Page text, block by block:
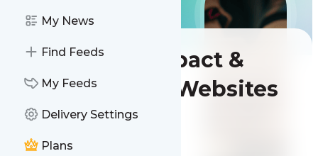
My News
Find Feeds
My Feeds
Delivery Settings
Plans
Best Social Impact &
Development Websites